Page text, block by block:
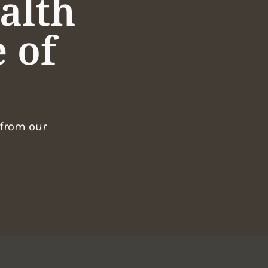
of
our